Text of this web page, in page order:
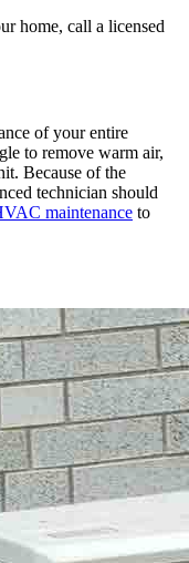
home, call a licensed
of your entire
to remove warm air,
Because of the
technician should
maintenance to